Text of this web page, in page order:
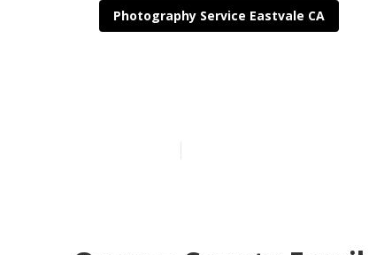
Photography Service Eastvale CA